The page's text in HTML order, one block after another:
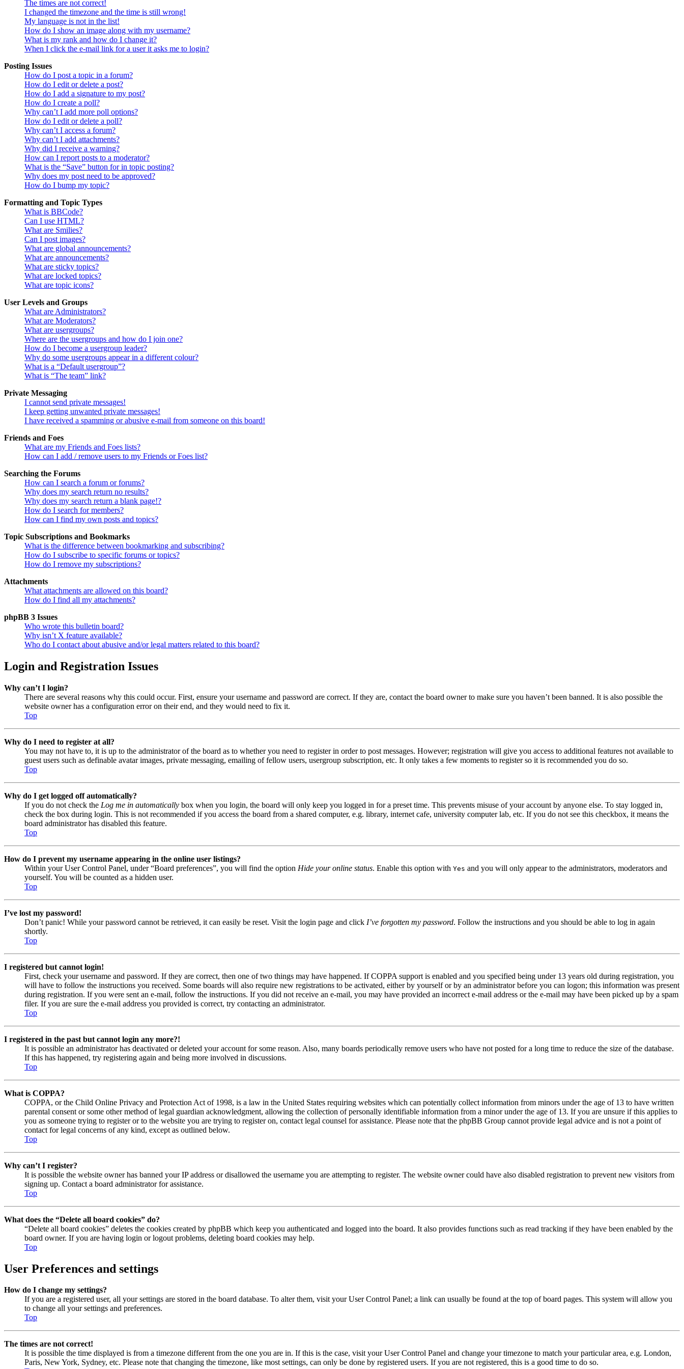
The times are not correct!
I changed the timezone and the time is still wrong!
My language is not in the list!
How do I show an image along with my username?
What is my rank and how do I change it?
When I click the e-mail link for a user it asks me to login?
Posting Issues
How do I post a topic in a forum?
How do I edit or delete a post?
How do I add a signature to my post?
How do I create a poll?
Why can’t I add more poll options?
How do I edit or delete a poll?
Why can’t I access a forum?
Why can’t I add attachments?
Why did I receive a warning?
How can I report posts to a moderator?
What is the “Save” button for in topic posting?
Why does my post need to be approved?
How do I bump my topic?
Formatting and Topic Types
What is BBCode?
Can I use HTML?
What are Smilies?
Can I post images?
What are global announcements?
What are announcements?
What are sticky topics?
What are locked topics?
What are topic icons?
User Levels and Groups
What are Administrators?
What are Moderators?
What are usergroups?
Where are the usergroups and how do I join one?
How do I become a usergroup leader?
Why do some usergroups appear in a different colour?
What is a “Default usergroup”?
What is “The team” link?
Private Messaging
I cannot send private messages!
I keep getting unwanted private messages!
I have received a spamming or abusive e-mail from someone on this board!
Friends and Foes
What are my Friends and Foes lists?
How can I add / remove users to my Friends or Foes list?
Searching the Forums
How can I search a forum or forums?
Why does my search return no results?
Why does my search return a blank page!?
How do I search for members?
How can I find my own posts and topics?
Topic Subscriptions and Bookmarks
What is the difference between bookmarking and subscribing?
How do I subscribe to specific forums or topics?
How do I remove my subscriptions?
Attachments
What attachments are allowed on this board?
How do I find all my attachments?
phpBB 3 Issues
Who wrote this bulletin board?
Why isn’t X feature available?
Who do I contact about abusive and/or legal matters related to this board?
Login and Registration Issues
Why can’t I login?
There are several reasons why this could occur. First, ensure your username and password are correct. If they are, contact the board owner to make sure you haven’t been banned. It is also possible the
website owner has a configuration error on their end, and they would need to fix it.
Top
Why do I need to register at all?
You may not have to, it is up to the administrator of the board as to whether you need to register in order to post messages. However; registration will give you access to additional features not available to
guest users such as definable avatar images, private messaging, emailing of fellow users, usergroup subscription, etc. It only takes a few moments to register so it is recommended you do so.
Top
Why do I get logged off automatically?
If you do not check the Log me in automatically box when you login, the board will only keep you logged in for a preset time. This prevents misuse of your account by anyone else. To stay logged in,
check the box during login. This is not recommended if you access the board from a shared computer, e.g. library, internet cafe, university computer lab, etc. If you do not see this checkbox, it means the
board administrator has disabled this feature.
Top
How do I prevent my username appearing in the online user listings?
Within your User Control Panel, under “Board preferences”, you will find the option Hide your online status. Enable this option with Yes and you will only appear to the administrators, moderators and
yourself. You will be counted as a hidden user.
Top
I’ve lost my password!
Don’t panic! While your password cannot be retrieved, it can easily be reset. Visit the login page and click I’ve forgotten my password. Follow the instructions and you should be able to log in again
shortly.
Top
I registered but cannot login!
First, check your username and password. If they are correct, then one of two things may have happened. If COPPA support is enabled and you specified being under 13 years old during registration, you
will have to follow the instructions you received. Some boards will also require new registrations to be activated, either by yourself or by an administrator before you can logon; this information was present
during registration. If you were sent an e-mail, follow the instructions. If you did not receive an e-mail, you may have provided an incorrect e-mail address or the e-mail may have been picked up by a spam
filer. If you are sure the e-mail address you provided is correct, try contacting an administrator.
Top
I registered in the past but cannot login any more?!
It is possible an administrator has deactivated or deleted your account for some reason. Also, many boards periodically remove users who have not posted for a long time to reduce the size of the database.
If this has happened, try registering again and being more involved in discussions.
Top
What is COPPA?
COPPA, or the Child Online Privacy and Protection Act of 1998, is a law in the United States requiring websites which can potentially collect information from minors under the age of 13 to have written
parental consent or some other method of legal guardian acknowledgment, allowing the collection of personally identifiable information from a minor under the age of 13. If you are unsure if this applies to
you as someone trying to register or to the website you are trying to register on, contact legal counsel for assistance. Please note that the phpBB Group cannot provide legal advice and is not a point of
contact for legal concerns of any kind, except as outlined below.
Top
Why can’t I register?
It is possible the website owner has banned your IP address or disallowed the username you are attempting to register. The website owner could have also disabled registration to prevent new visitors from
signing up. Contact a board administrator for assistance.
Top
What does the “Delete all board cookies” do?
“Delete all board cookies” deletes the cookies created by phpBB which keep you authenticated and logged into the board. It also provides functions such as read tracking if they have been enabled by the
board owner. If you are having login or logout problems, deleting board cookies may help.
Top
User Preferences and settings
How do I change my settings?
If you are a registered user, all your settings are stored in the board database. To alter them, visit your User Control Panel; a link can usually be found at the top of board pages. This system will allow you
to change all your settings and preferences.
Top
The times are not correct!
It is possible the time displayed is from a timezone different from the one you are in. If this is the case, visit your User Control Panel and change your timezone to match your particular area, e.g. London,
Paris, New York, Sydney, etc. Please note that changing the timezone, like most settings, can only be done by registered users. If you are not registered, this is a good time to do so.